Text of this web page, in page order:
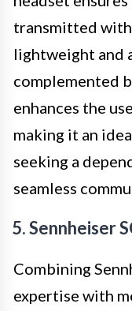
transmitted
lightweight and
complemented
enhances the
making it an
seeking a
seamless
5. Sennheiser
Combining
expertise with